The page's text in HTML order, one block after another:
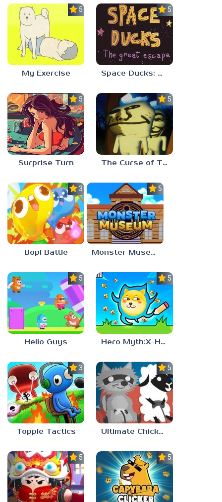
5.0
My Exercise
5.0
Space Ducks: The great escape
5.0
Surprise Turn
5.0
The Curse of The Wise Tree
3.0
Bopl Battle
5.0
Monster Museum
5.0
Hello Guys
5.0
Hero Myth:X-HERO
3.7
Topple Tactics
5.0
Ultimate Chicken Horse
5.0 5.0